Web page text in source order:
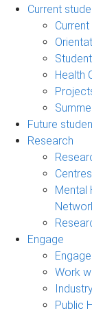
Current
Health
Future
Research
Mental
Engage
Engage
Work
Public